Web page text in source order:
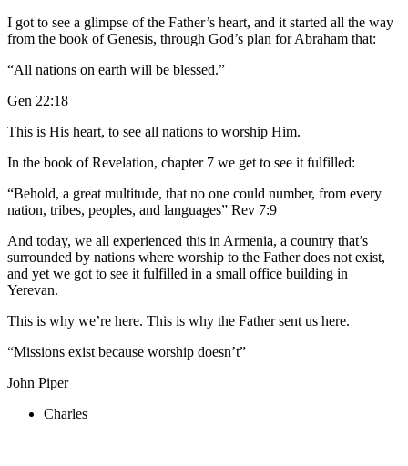
I got to see a glimpse of the Father’s heart, and it started all the way
from the book of Genesis, through God’s plan for Abraham that:
“All nations on earth will be blessed.”
Gen 22:18
This is His heart, to see all nations to worship Him.
In the book of Revelation, chapter 7 we get to see it fulfilled:
“Behold, a great multitude, that no one could number, from every
nation, tribes, peoples, and languages” Rev 7:9
And today, we all experienced this in Armenia, a country that’s
surrounded by nations where worship to the Father does not exist,
and yet we got to see it fulfilled in a small office building in
Yerevan.
This is why we’re here. This is why the Father sent us here.
“Missions exist because worship doesn’t”
John Piper
Charles